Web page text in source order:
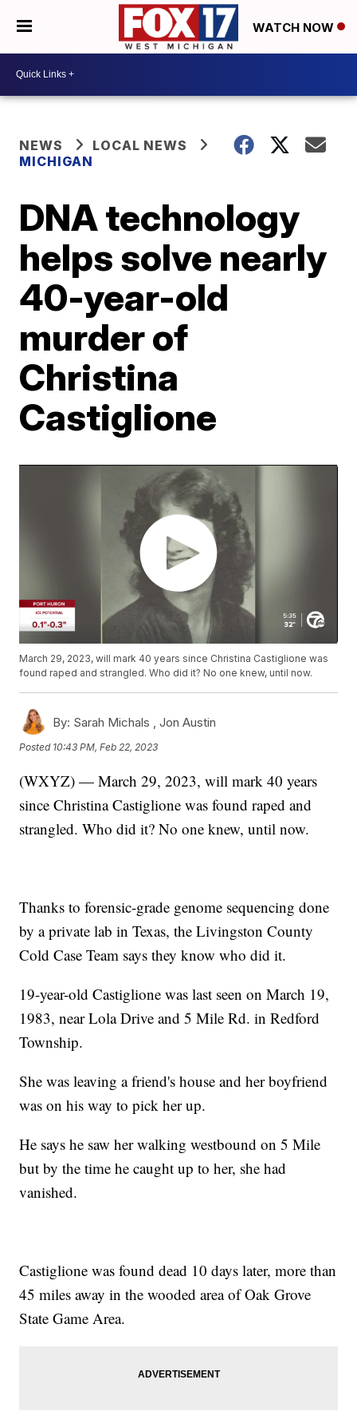
WATCH NOW
NEWS
LOCAL NEWS
MICHIGAN
DNA technology
helps solve nearly
40-year-old
murder of
Christina
Castiglione
March 29, 2023, will mark 40 years since Christina Castiglione was
found raped and strangled. Who did it? No one knew, until now.
By: Sarah Michals ,Jon Austin
Posted 10:43 PM, Feb 22, 2023
(WXYZ) — March 29, 2023, will mark 40 years
since Christina Castiglione was found raped and
strangled. Who did it? No one knew, until now.
Thanks to forensic-grade genome sequencing done
by a private lab in Texas, the Livingston County
Cold Case Team says they know who did it.
19-year-old Castiglione was last seen on March 19,
1983, near Lola Drive and 5 Mile Rd. in Redford
Township.
She was leaving a friend's house and her boyfriend
was on his way to pick her up.
He says he saw her walking westbound on 5 Mile
but by the time he caught up to her, she had
vanished.
Castiglione was found dead 10 days later, more than
45 miles away in the wooded area of Oak Grove
State Game Area.